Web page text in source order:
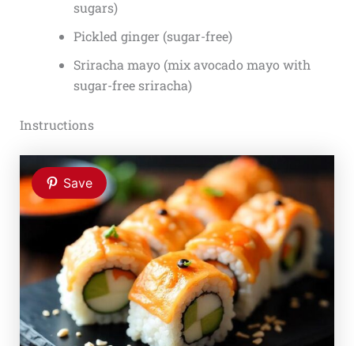
sugars)
Pickled ginger (sugar-free)
Sriracha mayo (mix avocado mayo with
sugar-free sriracha)
Instructions
Save